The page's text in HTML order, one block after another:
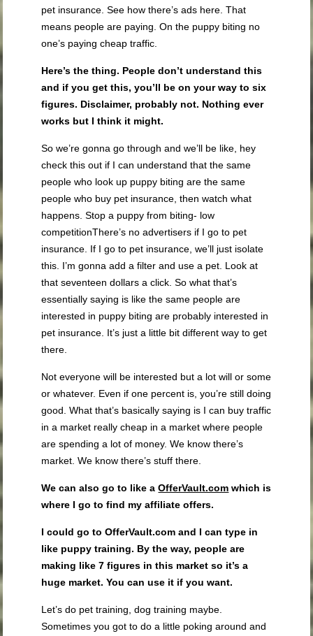
pet insurance. See how there’s ads here. That
means people are paying. On the puppy biting no
one’s paying cheap traffic.
Here’s the thing. People don’t understand this
and if you get this, you’ll be on your way to six
figures. Disclaimer, probably not. Nothing ever
works but I think it might.
So we’re gonna go through and we’ll be like, hey
check this out if I can understand that the same
people who look up puppy biting are the same
people who buy pet insurance, then watch what
happens. Stop a puppy from biting- low
competitionThere’s no advertisers if I go to pet
insurance. If I go to pet insurance, we’ll just isolate
this. I’m gonna add a filter and use a pet. Look at
that seventeen dollars a click. So what that’s
essentially saying is like the same people are
interested in puppy biting are probably interested in
pet insurance. It’s just a little bit different way to get
there.
Not everyone will be interested but a lot will or some
or whatever. Even if one percent is, you’re still doing
good. What that’s basically saying is I can buy traffic
in a market really cheap in a market where people
are spending a lot of money. We know there’s
market. We know there’s stuff there.
We can also go to like aOfferVault.com which is
where I go to find my affiliate offers.
I could go to OfferVault.com and I can type in
like puppy training. By the way, people are
making like 7 figures in this market so it’s a
huge market. You can use it if you want.
Let’s do pet training, dog training maybe.
Sometimes you got to do a little poking around and